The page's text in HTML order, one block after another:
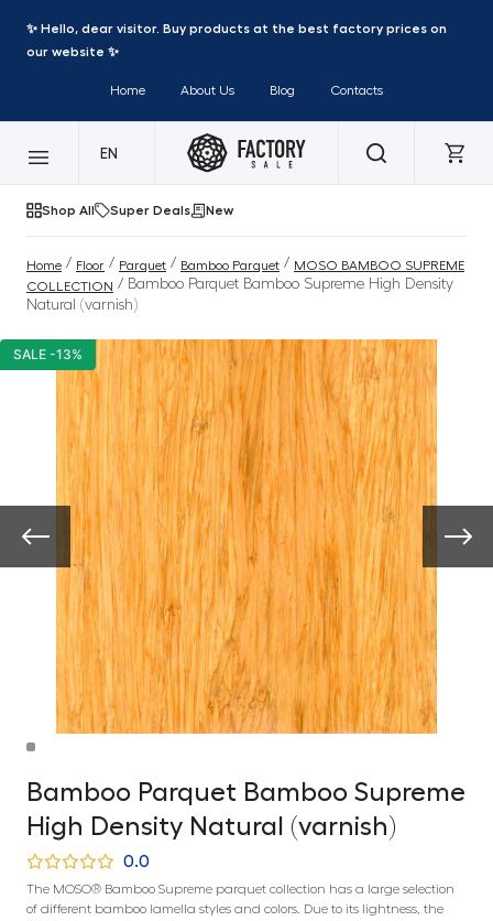
✨ Hello, dear visitor. Buy products at the best factory prices on
our website ✨
Home About Us Blog Contacts
EN
Shop All Super Deals New
Home / Floor / Parquet / Bamboo Parquet / MOSO BAMBOO SUPREME
COLLECTION / Bamboo Parquet Bamboo Supreme High Density
Natural (varnish)
SALE -13%
Bamboo Parquet Bamboo Supreme
High Density Natural (varnish)
0.0
The MOSO® Bamboo Supreme parquet collection has a large selection
of different bamboo lamella styles and colors. Due to its lightness, the